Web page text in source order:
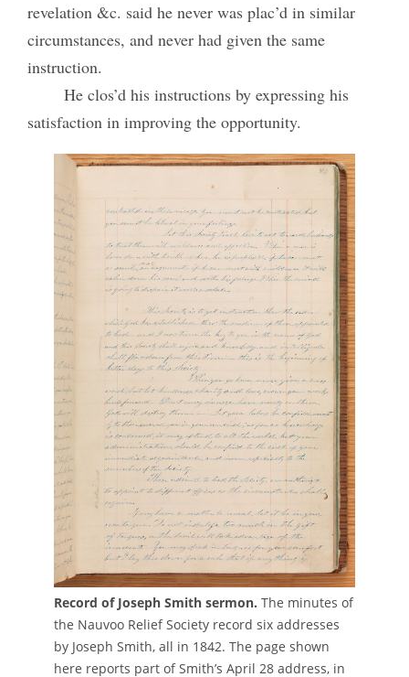
revelation &c. said he never was plac’d in similar
circumstances, and never had given the same
instruction.
He clos’d his instructions by expressing his
satisfaction in improving the opportunity.
Record of Joseph Smith sermon. The minutes of
the Nauvoo Relief Society record six addresses
by Joseph Smith, all in 1842. The page shown
here reports part of Smith’s April 28 address, in